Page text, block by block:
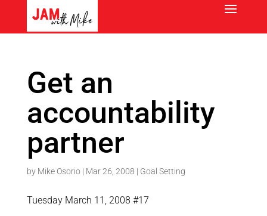
Get an
accountability
partner
by Mike Osorio| Mar 26, 2008 | Goal Setting
Tuesday March 11, 2008 #17